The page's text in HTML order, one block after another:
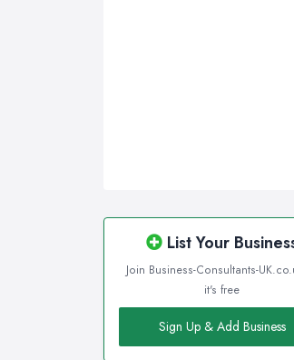
List Your
Join Business-Consultants-
it's free
Sign Up & Add Business